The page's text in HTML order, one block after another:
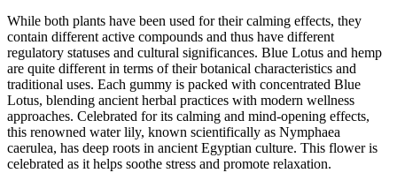
While both plants have been used for their calming effects, they
contain different active compounds and thus have different
regulatory statuses and cultural significances. Blue Lotus and hemp
are quite different in terms of their botanical characteristics and
traditional uses. Each gummy is packed with concentrated Blue
Lotus, blending ancient herbal practices with modern wellness
approaches. Celebrated for its calming and mind-opening effects,
this renowned water lily, known scientifically as Nymphaea
caerulea, has deep roots in ancient Egyptian culture. This flower is
celebrated as it helps soothe stress and promote relaxation.